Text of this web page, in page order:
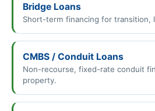
Bridge Loans
Short-term financing for transition,
CMBS / Conduit Loans
Non-recourse, fixed-rate conduit
property.